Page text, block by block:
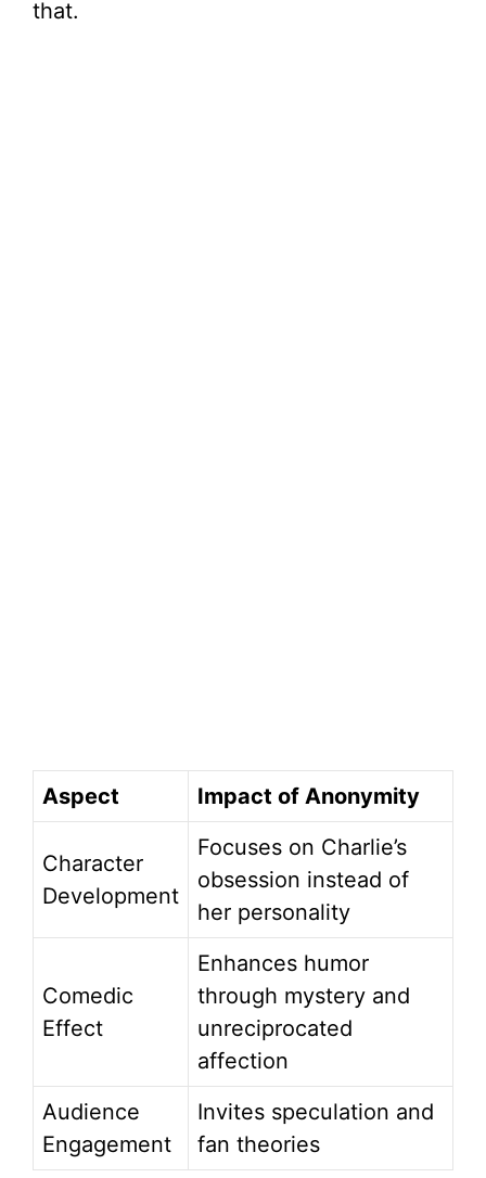
that.
Aspect Impact of Anonymity
Character
Development
Focuses on Charlie’s
obsession instead of
her personality
Comedic
Effect
Enhances humor
through mystery and
unreciprocated
affection
Audience
Engagement
Invites speculation and
fan theories